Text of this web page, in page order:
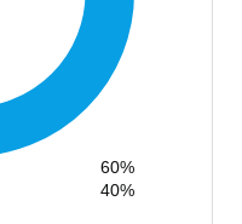
60%
40%